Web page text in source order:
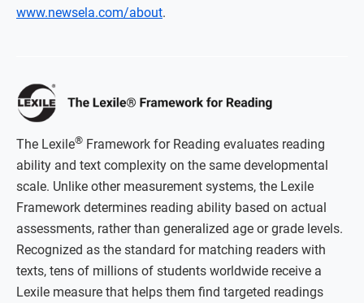
www.newsela.com/about.
The Lexile® Framework for Reading evaluates reading
ability and text complexity on the same developmental
scale. Unlike other measurement systems, the Lexile
Framework determines reading ability based on actual
assessments, rather than generalized age or grade levels.
Recognized as the standard for matching readers with
texts, tens of millions of students worldwide receive a
Lexile measure that helps them find targeted readings